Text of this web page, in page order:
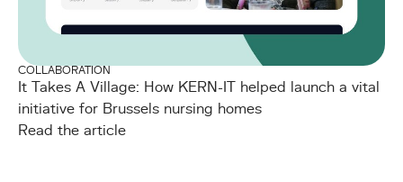
COLLABORATION
It Takes A Village: How KERN-IT helped launch a vital
initiative for Brussels nursing homes
Read the article